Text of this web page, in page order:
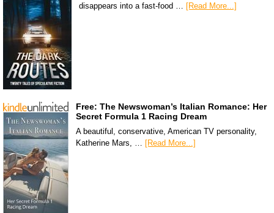
disappears into a fast-food … [Read More...]
Free: The Newswoman’s Italian Romance: Her
Secret Formula 1 Racing Dream
A beautiful, conservative, American TV personality,
Katherine Mars, …
[Read More...]